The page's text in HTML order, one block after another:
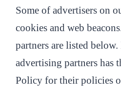
Some of advertisers on
cookies and web
partners are listed
advertising partners has
Policy for their policies